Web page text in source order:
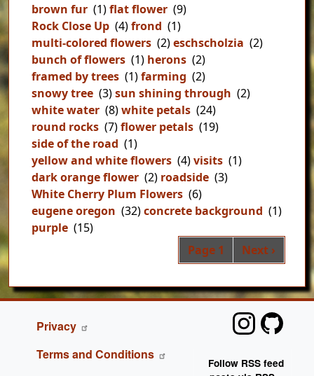
brown fur (1)flat flower (9)
Rock Close Up (4)frond (1)
multi-colored flowers (2)eschscholzia (2)
bunch of flowers (1) herons (2)
framed by trees (1)farming (2)
snowy tree (3)sun shining through (2)
white water (8)white petals (24)
round rocks (7)flower petals (19)
side of the road (1)
yellow and white flowers (4)visits (1)
dark orange flower (2) roadside (3)
White Cherry Plum Flowers (6)
eugene oregon (32)concrete background (1)
purple (15)
Page 1 Next page
Next ›
FOOTER
Privacy
Terms and Conditions
Follow RSS feed